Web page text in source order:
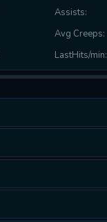
Assists:
Avg Creeps:
LastHits/min: